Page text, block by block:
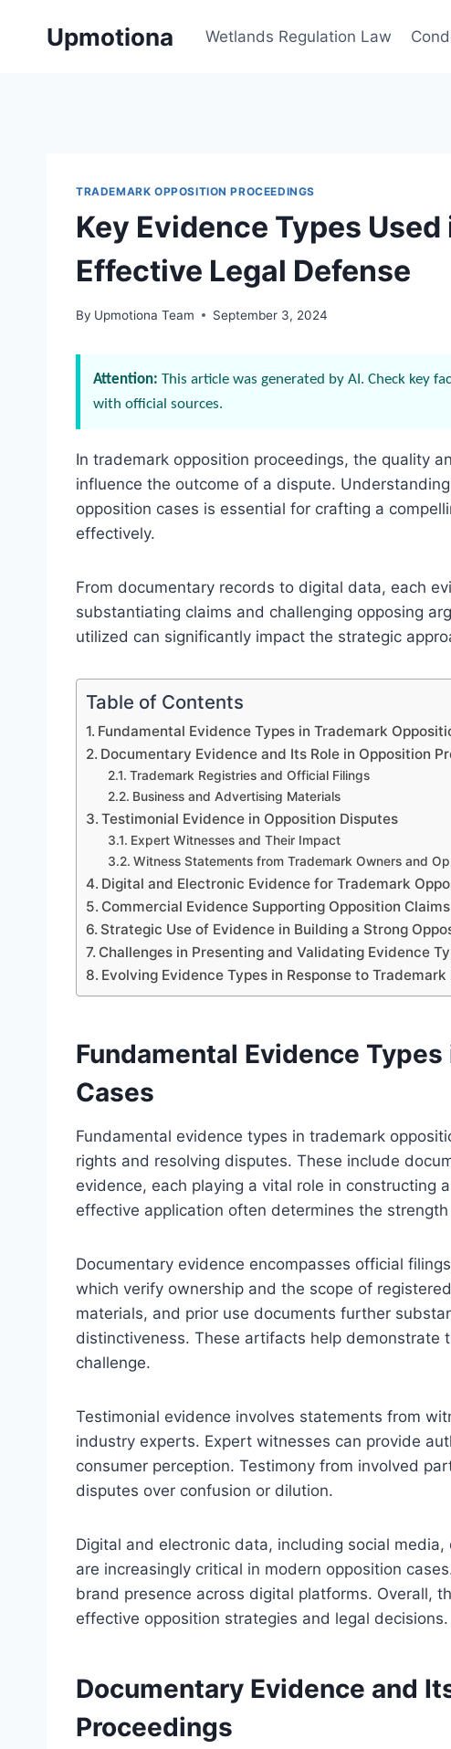
Upmotiona Wetlands Regulation Law
TRADEMARK OPPOSITION PROCEEDINGS
Key Evidence Types
Effective Legal Defense
By Upmotiona Team September 3, 2024
Attention: This article was generated by AI. Check key
with official sources.
In trademark opposition proceedings, the quality
influence the outcome of a dispute.
opposition cases is essential for crafting a
effectively.
From documentary records to digital data, each
substantiating claims and challenging opposing
utilized can significantly impact the strategic
Table of Contents
Fundamental Evidence Types in Trademark
Documentary Evidence and Its Role in Opposition
Trademark Registries and Official Filings
Business and Advertising Materials
Testimonial Evidence in Opposition Disputes
Expert Witnesses and Their Impact
Witness Statements from Trademark Owners and
Digital and Electronic Evidence for Trademark
Commercial Evidence Supporting Opposition Claims
Strategic Use of Evidence in Building a Strong
Challenges in Presenting and Validating Evidence
Evolving Evidence Types in Response to
Fundamental Evidence
Cases
Fundamental evidence types in trademark
rights and resolving disputes. These include
evidence, each playing a vital role in constructing
effective application often determines the
Documentary evidence encompasses official
which verify ownership and the scope of
materials, and prior use documents further
distinctiveness. These artifacts help demonstrate
challenge.
Testimonial evidence involves statements from
industry experts. Expert witnesses can provide
consumer perception. Testimony from involved
disputes over confusion or dilution.
Digital and electronic data, including social
are increasingly critical in modern opposition
brand presence across digital platforms. Overall,
effective opposition strategies and legal decisions.
Documentary Evidence and
Proceedings